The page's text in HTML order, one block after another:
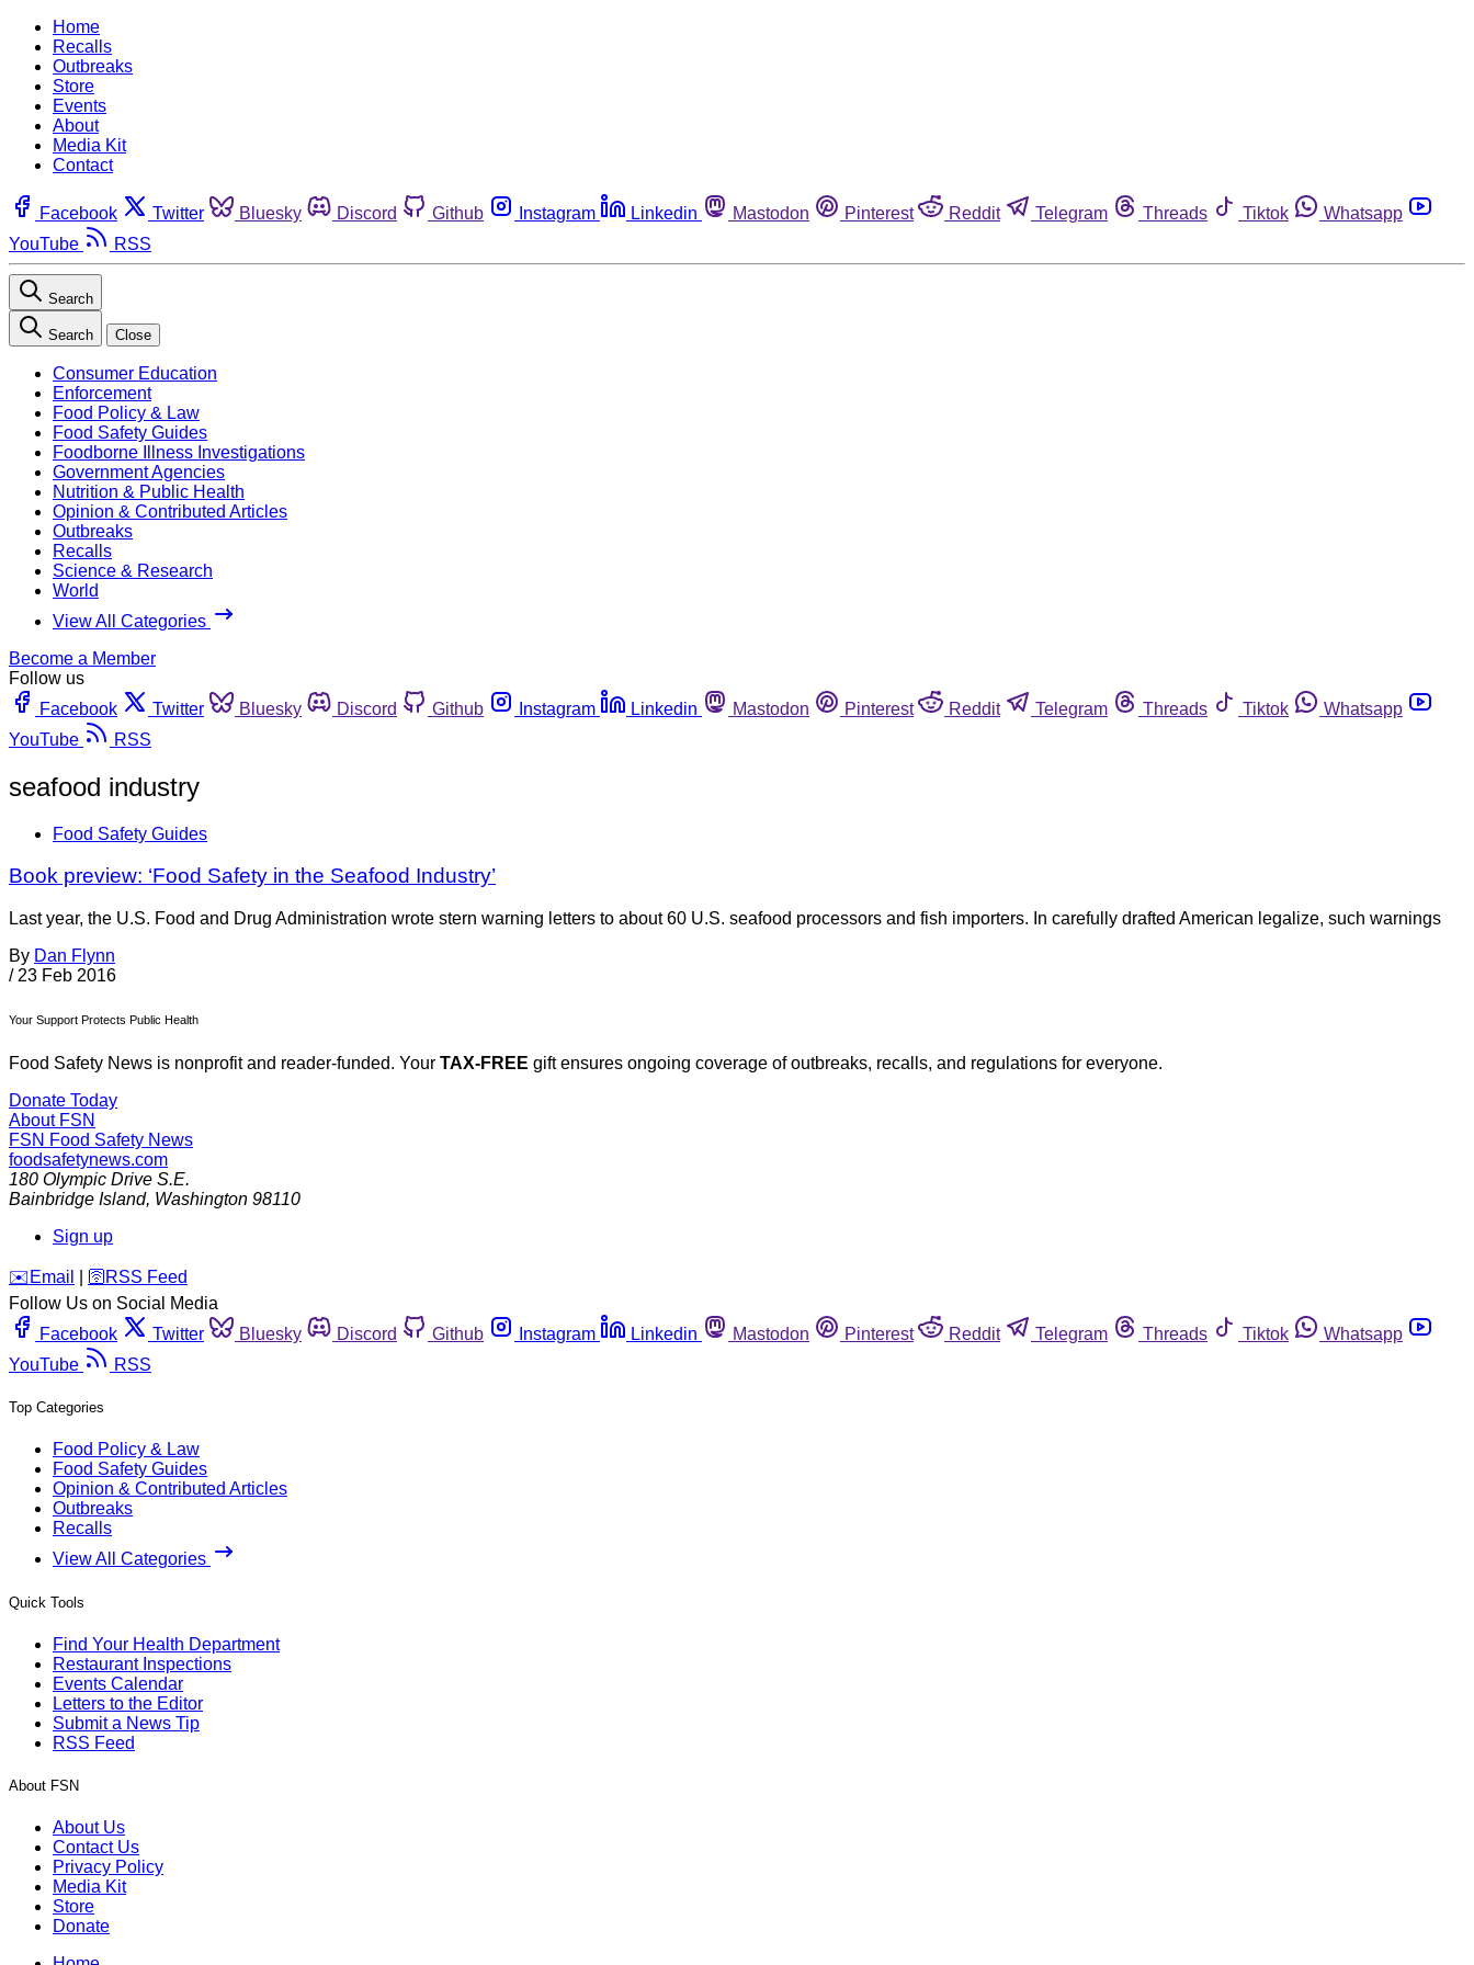
Home
Recalls
Outbreaks
Store
Events
About
Media Kit
Contact
Facebook Twitter Bluesky Discord Github Instagram Linkedin Mastodon Pinterest Reddit Telegram Threads Tiktok
Whatsapp
YouTube
RSS
Search
Search Close
Consumer Education
Enforcement
Food Policy & Law
Food Safety Guides
Foodborne Illness Investigations
Government Agencies
Nutrition & Public Health
Opinion & Contributed Articles
Outbreaks
Recalls
Science & Research
World
View All Categories
Become a Member
Follow us
Facebook
Twitter Bluesky Discord Github Instagram Linkedin Mastodon Pinterest Reddit Telegram Threads Tiktok
Whatsapp
YouTube
RSS
seafood industry
Food Safety Guides
Book preview: ‘Food Safety in the Seafood Industry’
Last year, the U.S. Food and Drug Administration wrote stern warning letters to about 60 U.S. seafood processors and fish importers. In carefully drafted American legalize, such warnings
By Dan Flynn
/ 23 Feb 2016
Your Support Protects Public Health
Food Safety News is nonprofit and reader-funded. Your TAX-FREE gift ensures ongoing coverage of outbreaks, recalls, and regulations for everyone.
Donate Today
About FSN
FSN Food Safety News
foodsafetynews.com
180 Olympic Drive S.E.
Bainbridge Island, Washington 98110
Sign up
️✉️ Email 🛜 RSS Feed
Follow Us on Social Media
Facebook
Twitter Bluesky Discord Github Instagram Linkedin Mastodon Pinterest Reddit Telegram Threads Tiktok
Whatsapp
YouTube
RSS
Top Categories
Food Policy & Law
Food Safety Guides
Opinion & Contributed Articles
Outbreaks
Recalls
View All Categories
Quick Tools
Find Your Health Department
Restaurant Inspections
Events Calendar
Letters to the Editor
Submit a News Tip
RSS Feed
About FSN
About Us
Contact Us
Privacy Policy
Media Kit
Store
Donate